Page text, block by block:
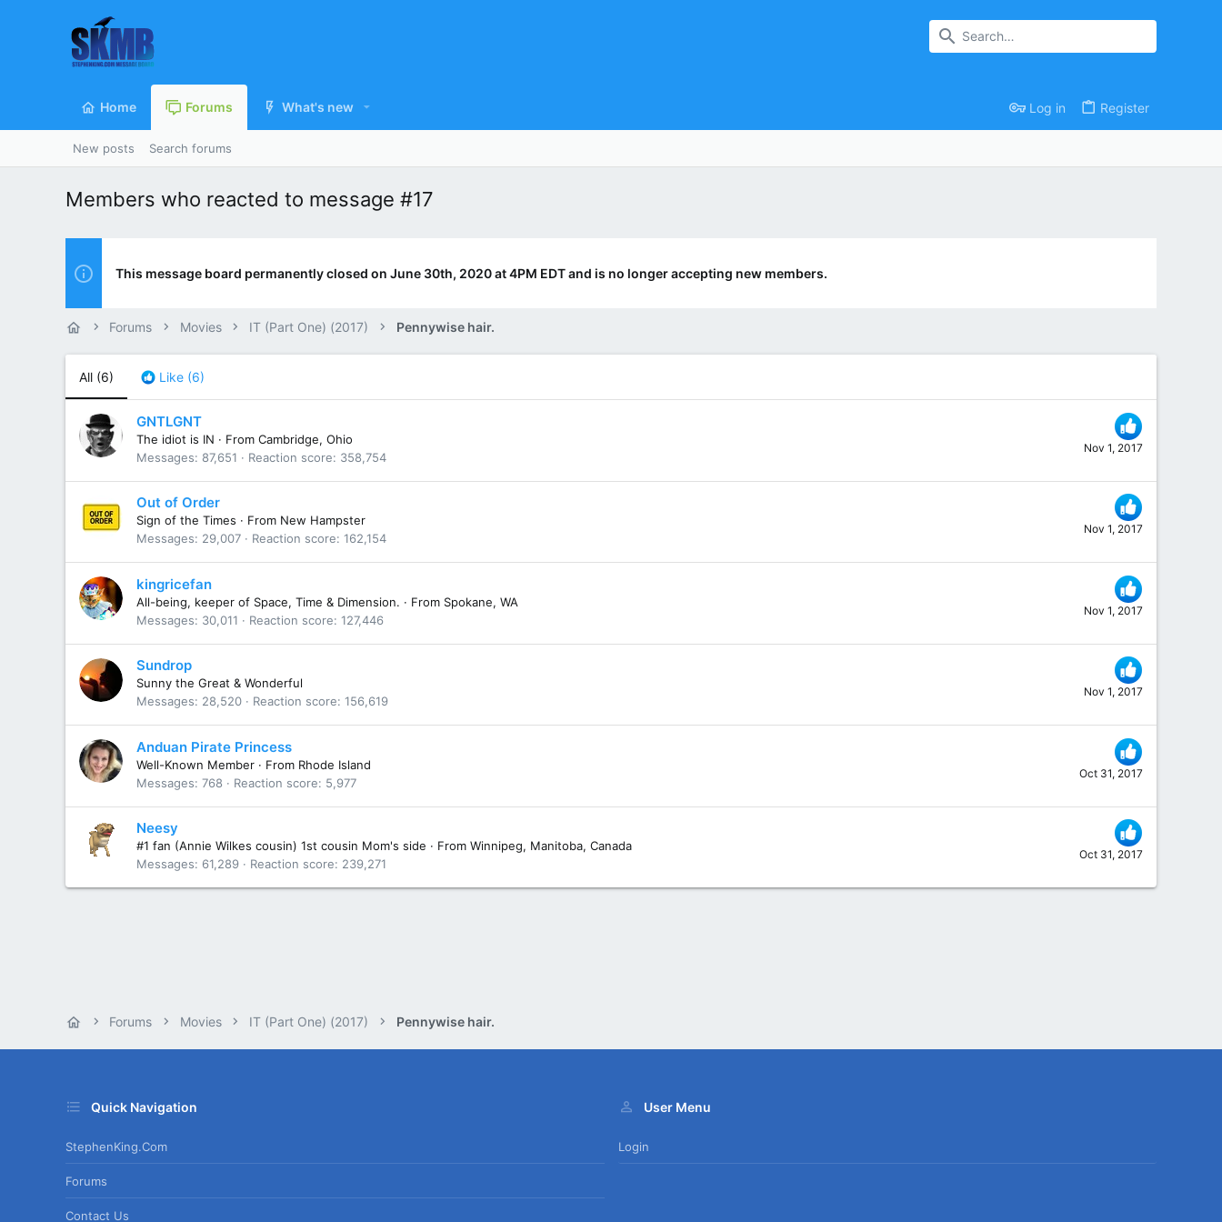
Home Forums What's new Log in Register
New posts Search forums
Members who reacted to message #17
This message board permanently closed on June 30th, 2020 at 4PM EDT and is no longer accepting new members.
Forums Movies IT (Part One) (2017) Pennywise hair.
All (6) Like (6)
Nov 1, 2017
GNTLGNT
The idiot is IN · From Cambridge, Ohio
Messages
87,651 Reaction score 358,754
Nov 1, 2017
Out of Order
Sign of the Times · From New Hampster
Messages
29,007 Reaction score 162,154
Nov 1, 2017
kingricefan
All-being, keeper of Space, Time & Dimension. · From Spokane, WA
Messages
30,011 Reaction score 127,446
Nov 1, 2017
Sundrop
Sunny the Great & Wonderful
Messages
28,520 Reaction score 156,619
Oct 31, 2017
Anduan Pirate Princess
Well-Known Member · From Rhode Island
Messages 768 Reaction score 5,977
Oct 31, 2017
Neesy
#1 fan (Annie Wilkes cousin) 1st cousin Mom's side · From Winnipeg, Manitoba, Canada
Messages
61,289 Reaction score 239,271
Forums Movies IT (Part One) (2017) Pennywise hair.
Quick Navigation
StephenKing.com
Forums
Contact Us
User Menu
Login